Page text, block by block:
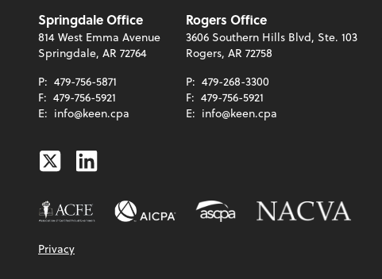
Springdale Office
814 West Emma Avenue
Springdale, AR 72764
P: 479-756-5871
F: 479-756-5921
E: info@keen.cpa
Rogers Office
3606 Southern Hills Blvd, Ste. 103
Rogers, AR 72758
P: 479-268-3300
F: 479-756-5921
E: info@keen.cpa
TwitterLinkedin
Privacy